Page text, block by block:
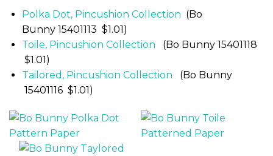
Polka Dot, Pincushion Collection (Bo
Bunny 15401113 $1.01)
Toile, Pincushion Collection (Bo Bunny 15401118
$1.01)
Tailored, Pincushion Collection (Bo Bunny
15401116 $1.01)